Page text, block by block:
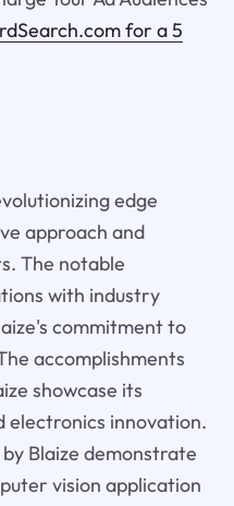
for a 5
edge
approach and
The notable
with industry
commitment to
accomplishments
showcase its
electronics innovation.
Blaize demonstrate
vision application